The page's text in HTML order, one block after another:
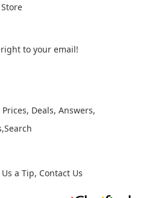
to your email!
Prices, Deals, Answers,
,Search
a Tip, Contact Us